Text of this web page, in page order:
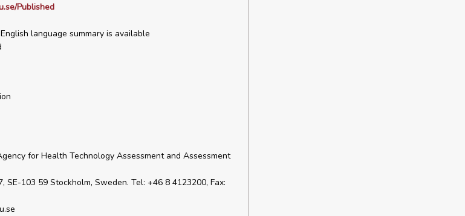
Published
language summary is available
for Health Technology Assessment and Assessment
SE-103 59 Stockholm, Sweden. Tel: +46 8 4123200, Fax: